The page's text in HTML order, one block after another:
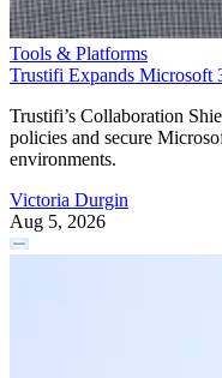
Tools & Platforms
Trustifi Expands Microsoft
Trustifi’s Collaboration
policies and secure
environments.
Victoria Durgin
Aug 5, 2026